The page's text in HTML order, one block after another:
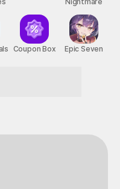
Coupon Box Epic Seven